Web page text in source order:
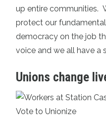
up entire communities.
protect our
democracy on the job
voice and we all have a
Unions change